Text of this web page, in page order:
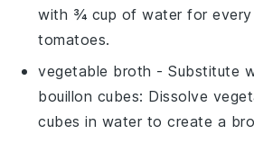
with ¾ cup of water for every
tomatoes.
vegetable broth - Substitute
bouillon cubes: Dissolve
cubes in water to create a